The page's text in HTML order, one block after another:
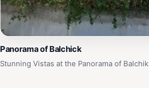
Panorama of Balchick
Stunning Vistas at the Panorama of Balchik